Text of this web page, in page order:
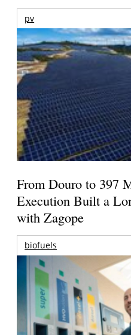
pv
From Douro to 397
Execution Built a
with Zagope
biofuels